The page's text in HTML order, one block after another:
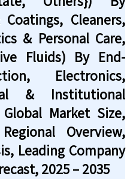
Cleaners,
& Personal Care,
Fluids) By End-
Electronics,
& Institutional
Market Size,
Overview,
Leading Company
2025 – 2035